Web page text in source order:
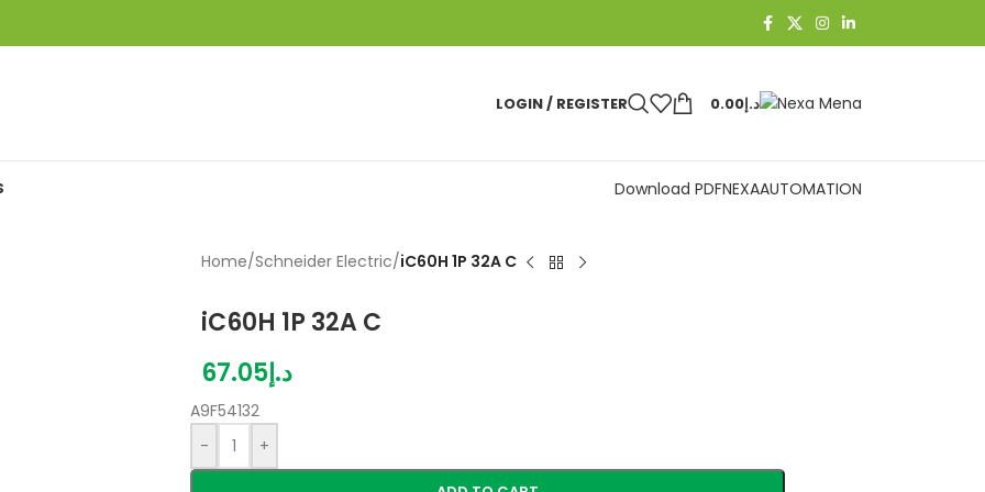
LOGIN / REGISTER د.إ0.00
Download PDFNEXAAUTOMATION
Home/Schneider Electric/iC60H 1P 32A C
iC60H 1P 32A C
د.إ67.05
A9F54132
-
+